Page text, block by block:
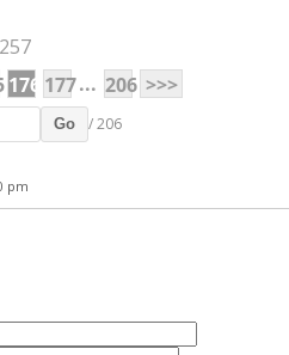
176 177... 206 >>>
Go / 206
pm